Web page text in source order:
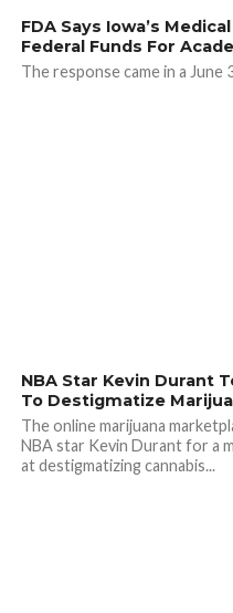
FDA Says Iowa’s
Federal Funds For
The response came in a
NBA Star Kevin Durant
To Destigmatize
The online marijuana
NBA star Kevin Durant for a
at destigmatizing cannabis...